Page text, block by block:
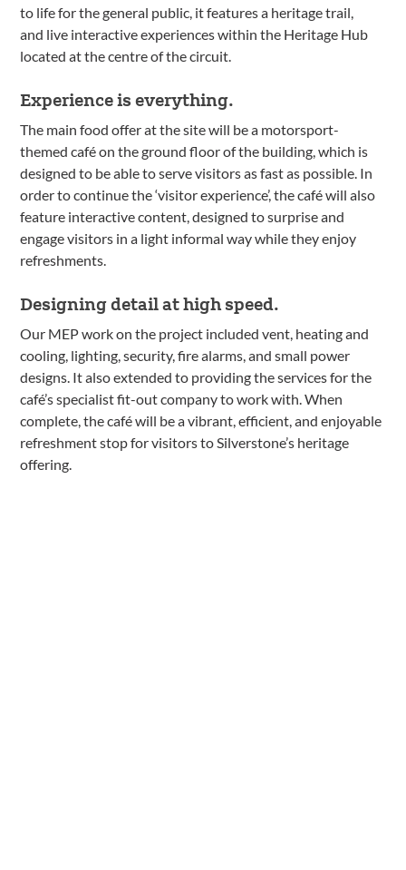
to life for the general public, it features a heritage trail,
and live interactive experiences within the Heritage Hub
located at the centre of the circuit.
Experience is everything.
The main food offer at the site will be a motorsport-
themed café on the ground floor of the building, which is
designed to be able to serve visitors as fast as possible. In
order to continue the ‘visitor experience’, the café will also
feature interactive content, designed to surprise and
engage visitors in a light informal way while they enjoy
refreshments.
Designing detail at high speed.
Our MEP work on the project included vent, heating and
cooling, lighting, security, fire alarms, and small power
designs. It also extended to providing the services for the
café’s specialist fit-out company to work with. When
complete, the café will be a vibrant, efficient, and enjoyable
refreshment stop for visitors to Silverstone’s heritage
offering.